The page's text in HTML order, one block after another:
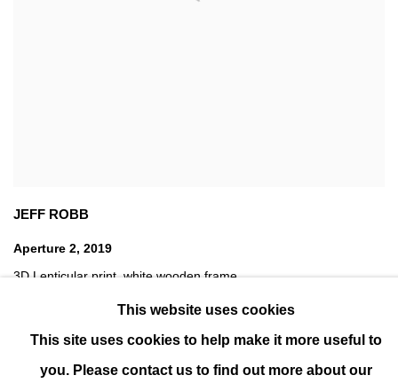
JEFF ROBB
Aperture 2, 2019
3D Lenticular print,white wooden frame
78 x 78 cm (31 x 31 in)This website uses cookies
This site uses cookies to help make it more useful to
you. Please contact us to find out more about our